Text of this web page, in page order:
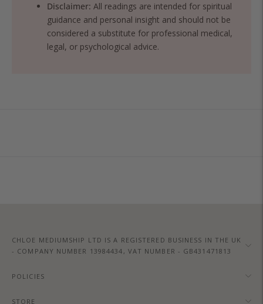
Disclaimer: All readings are intended for spiritual
guidance and personal insight and should not be
considered a substitute for professional medical,
legal, or psychological advice.
CHLOE MEDIUMSHIP LTD IS A REGISTERED BUSINESS IN THE UK
- COMPANY NUMBER 13984434, VAT NUMBER - GB431471813
POLICIES
STORE